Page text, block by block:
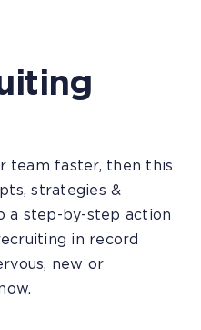
team faster, then this
strategies &
a step-by-step action
in record
new or